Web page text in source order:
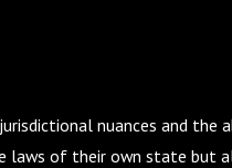
nuances and the
laws of their own state